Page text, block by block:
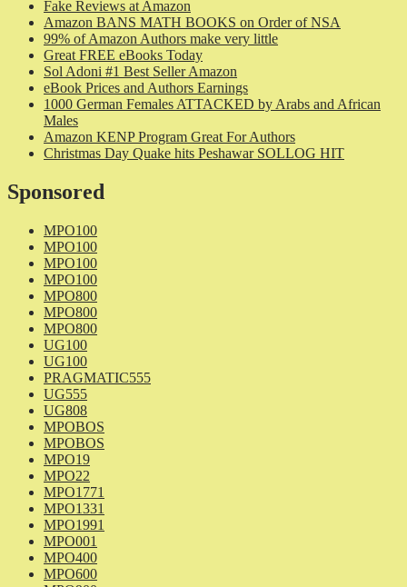
Fake Reviews at Amazon
Amazon BANS MATH BOOKS on Order of NSA
99% of Amazon Authors make very little
Great FREE eBooks Today
Sol Adoni #1 Best Seller Amazon
eBook Prices and Authors Earnings
1000 German Females ATTACKED by Arabs and African
Males
Amazon KENP Program Great For Authors
Christmas Day Quake hits Peshawar SOLLOG HIT
Sponsored
MPO100
MPO100
MPO100
MPO100
MPO800
MPO800
MPO800
UG100
UG100
PRAGMATIC555
UG555
UG808
MPOBOS
MPOBOS
MPO19
MPO22
MPO1771
MPO1331
MPO1991
MPO001
MPO400
MPO600